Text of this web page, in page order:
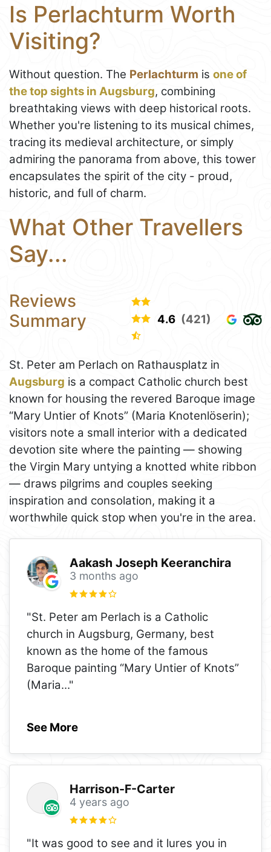
Is Perlachturm Worth
Visiting?
Without question. The Perlachturm is one of
the top sights in Augsburg, combining
breathtaking views with deep historical roots.
Whether you're listening to its musical chimes,
tracing its medieval architecture, or simply
admiring the panorama from above, this tower
encapsulates the spirit of the city - proud,
historic, and full of charm.
What Other Travellers
Say...
Reviews
Summary
4.6 (421)
St. Peter am Perlach on Rathausplatz in
Augsburg is a compact Catholic church best
known for housing the revered Baroque image
“Mary Untier of Knots” (Maria Knotenlöserin);
visitors note a small interior with a dedicated
devotion site where the painting — showing
the Virgin Mary untying a knotted white ribbon
— draws pilgrims and couples seeking
inspiration and consolation, making it a
worthwhile quick stop when you're in the area.
Aakash Joseph Keeranchira
3 months ago
"St. Peter am Perlach is a Catholic
church in Augsburg, Germany, best
known as the home of the famous
Baroque painting “Mary Untier of Knots”
(Maria..."
See More
Harrison-F-Carter
4 years ago
"It was good to see and it lures you in